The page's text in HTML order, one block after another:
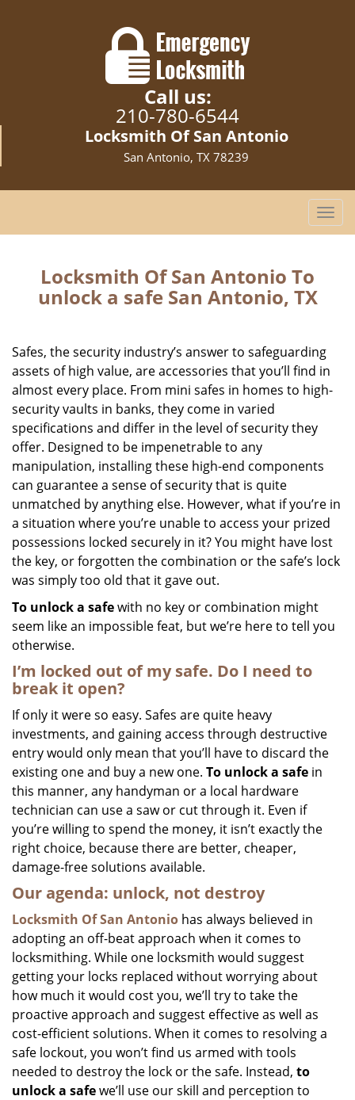
Call us:
210-780-6544
Locksmith Of San Antonio
San Antonio, TX 78239
T
o
v
i
g
Locksmith Of San Antonio To
unlock a safe San Antonio, TX
Safes, the security industry’s answer to safeguarding
assets of high value, are accessories that you’ll find in
almost every place. From mini safes in homes to high-
security vaults in banks, they come in varied
specifications and differ in the level of security they
offer. Designed to be impenetrable to any
manipulation, installing these high-end components
can guarantee a sense of security that is quite
unmatched by anything else. However, what if you’re in
a situation where you’re unable to access your prized
possessions locked securely in it? You might have lost
the key, or forgotten the combination or the safe’s lock
was simply too old that it gave out.
To unlock a safewith no key or combination might
seem like an impossible feat, but we’re here to tell you
otherwise.
I’m locked out of my safe. Do I need to
break it open?
If only it were so easy. Safes are quite heavy
investments, and gaining access through destructive
entry would only mean that you’ll have to discard the
existing one and buy a new one. To unlock a safe in
this manner, any handyman or a local hardware
technician can use a saw or cut through it. Even if
you’re willing to spend the money, it isn’t exactly the
right choice, because there are better, cheaper,
damage-free solutions available.
Our agenda: unlock, not destroy
Locksmith Of San Antonio has always believed in
adopting an off-beat approach when it comes to
locksmithing. While one locksmith would suggest
getting your locks replaced without worrying about
how much it would cost you, we’ll try to take the
proactive approach and suggest effective as well as
cost-efficient solutions. When it comes to resolving a
safe lockout, you won’t find us armed with tools
needed to destroy the lock or the safe. Instead, to
unlock a safewe’ll use our skill and perception to